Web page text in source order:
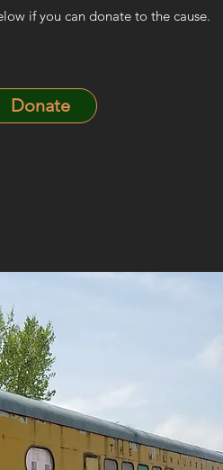
if you can donate to the cause.
Donate